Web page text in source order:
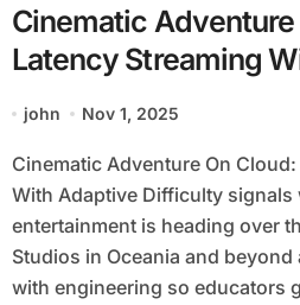
Cinematic
Latency Streaming
Difficulty
john Nov 1, 2025
Cinematic Adventure On Cloud: Low-Latency Streaming
With Adaptive Difficulty signals
entertainment is heading over
Studios in Oceania and
with engineering so educators